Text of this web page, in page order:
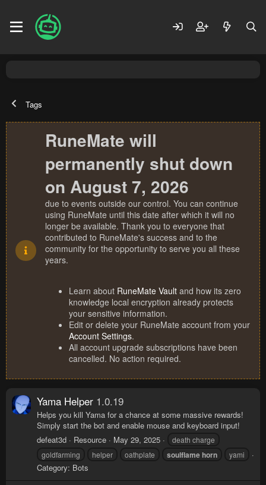
Tags
RuneMate will
permanently shut down
on August 7, 2026
due to events outside our control. You can continue
using RuneMate until this date after which it will no
longer be available. Thank you to everyone that
contributed to RuneMate's success and to the
community for the opportunity to serve you all these
years.
Learn about RuneMate Vault and how its zero
knowledge local encryption already protects
your sensitive information.
Edit or delete your RuneMate account from your
Account Settings.
All account upgrade subscriptions have been
cancelled. No action required.
Yama Helper 1.0.19
Helps you kill Yama for a chance at some massive rewards!
Simply start the bot and enable mouse and keyboard input!
defeat3d
Resource May 29, 2025
death charge
goldfarming
helper oathplate soulflamehorn yami
Category: Bots